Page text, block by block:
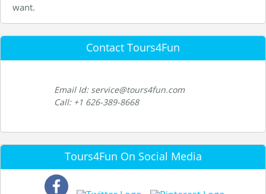
want.
Contact Tours4Fun
Email Id: service@tours4fun.com
Call: +1 626-389-8668
Tours4Fun On Social Media